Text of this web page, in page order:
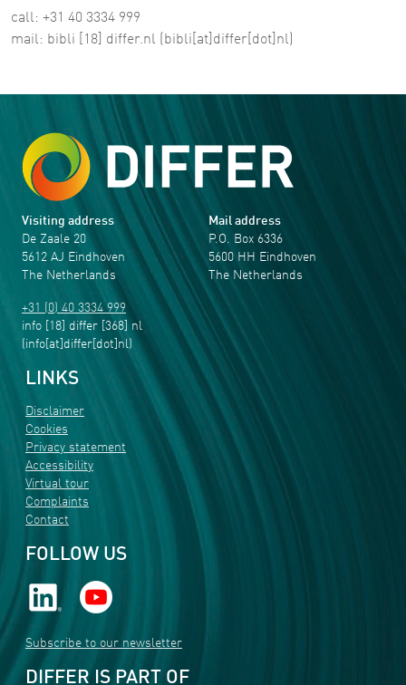
call: +31 40 3334 999
mail: bibli [18] differ.nl (bibli[at]differ[dot]nl)
Visiting address
De Zaale 20
5612 AJ Eindhoven
The Netherlands
+31 (0) 40 3334 999
info [18] differ [368] nl
(info[at]differ[dot]nl)
Mail address
P.O. Box 6336
5600 HH Eindhoven
The Netherlands
LINKS
Disclaimer
Cookies
Privacy statement
Accessibility
Virtual tour
Complaints
Contact
FOLLOW US
Subscribe to our newsletter
DIFFER IS PART OF